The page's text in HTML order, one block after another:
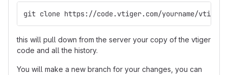
git clone https://code.vtiger.com/yourname/
this will pull down from the server your copy of the vtiger
code and all the history.
You will make a new branch for your changes, you can